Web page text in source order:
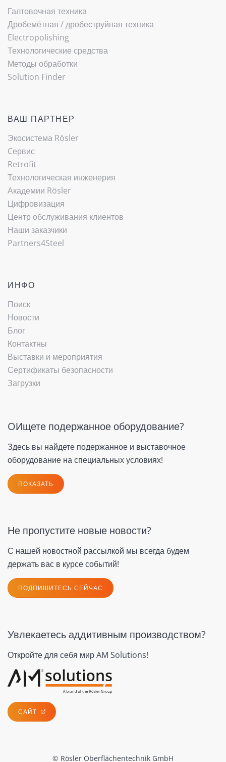
Галтовочная техника
Дробемётная / ­дробеструйная техника
Electropolishing
Технологические средства
Методы обработки
Solution Finder
ВАШ ПАРТНЕР
Экосистема Rösler
Cервис
Retrofit
Технологическая инженерия
Академии Rösler
Цифровизация
Центр обслуживания клиентов
Наши заказчики
Partners4Steel
ИНФО
Поиск
Новости
Блог
Контактны
Выставки и мероприятия
Сертификаты безопасности
Загрузки
OИщете подержанное оборудование?
Здесь вы найдете подержанное и выставочное
оборудование на специальных условиях!
ПОКАЗАТЬ
Не пропустите новые новости?
С нашей новостной рассылкой мы всегда будем
держать вас в курсе событий!
ПОДПИШИТЕСЬ СЕЙЧАС
Увлекаетесь аддитивным производством?
Откройте для себя мир AM Solutions!
САЙТ
© Rösler Oberflächentechnik GmbH